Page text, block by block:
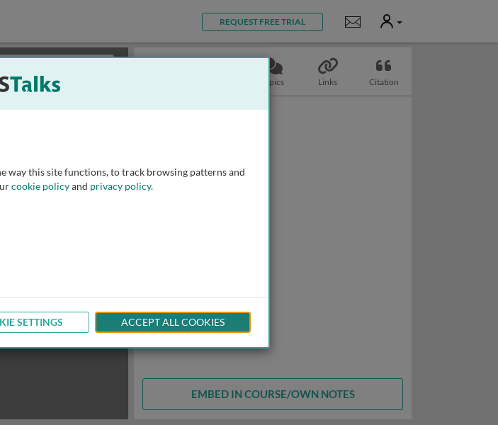
REQUEST FREE TRIAL Notifications
User
Topics Links Citation
EMBED IN COURSE/OWN NOTES
way this site functions, to track browsing patterns and
cookie policyand privacy policy.
SETTINGS ACCEPT ALL COOKIES